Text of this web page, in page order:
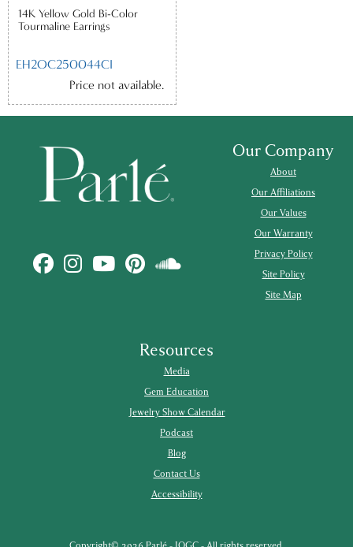
14K Yellow Gold Bi-Color
Tourmaline Earrings
EH2OC250044CI
Price not available.
Our Company
About
Our Affiliations
Our Values
Our Warranty
Privacy Policy
Site Policy
Site Map
Resources
Media
Gem Education
Jewelry Show Calendar
Podcast
Blog
Contact Us
Accessibility